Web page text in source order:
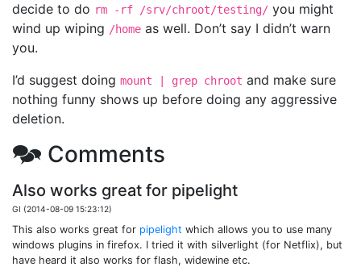
decide to do rm -rf /srv/chroot/testing/ you might
wind up wiping /home as well. Don’t say I didn’t warn
you.
I’d suggest doing mount | grep chroot and make sure
nothing funny shows up before doing any aggressive
deletion.
🗫 Comments
Also works great for pipelight
GI (2014-08-09 15:23:12)
This also works great for pipelight which allows you to use many
windows plugins in firefox. I tried it with silverlight (for Netflix), but
have heard it also works for flash, widewine etc.